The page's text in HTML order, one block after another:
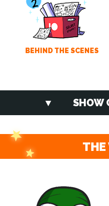
BEHIND THE SCENES
SHOW
THE